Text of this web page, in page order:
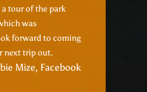
tour of the park
was
forward to coming
next trip out.
Mize, Facebook